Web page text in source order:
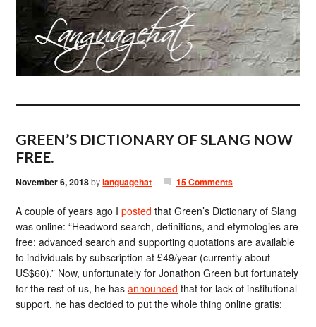
GREEN’S DICTIONARY OF SLANG NOW
FREE.
November 6, 2018bylanguagehat 15 Comments
A couple of years ago Iposted that Green’s Dictionary of Slang
was online: “Headword search, definitions, and etymologies are
free; advanced search and supporting quotations are available
to individuals by subscription at £49/year (currently about
US$60).” Now, unfortunately for Jonathon Green but fortunately
for the rest of us, he hasannounced that for lack of institutional
support, he has decided to put the whole thing online gratis: